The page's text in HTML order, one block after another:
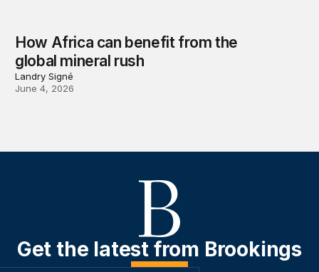
How Africa can benefit from the
global mineral rush
Landry Signé
June 4, 2026
Get the latest from Brookings